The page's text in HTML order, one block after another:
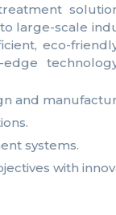
large-scale
eco-
and
systems.
with